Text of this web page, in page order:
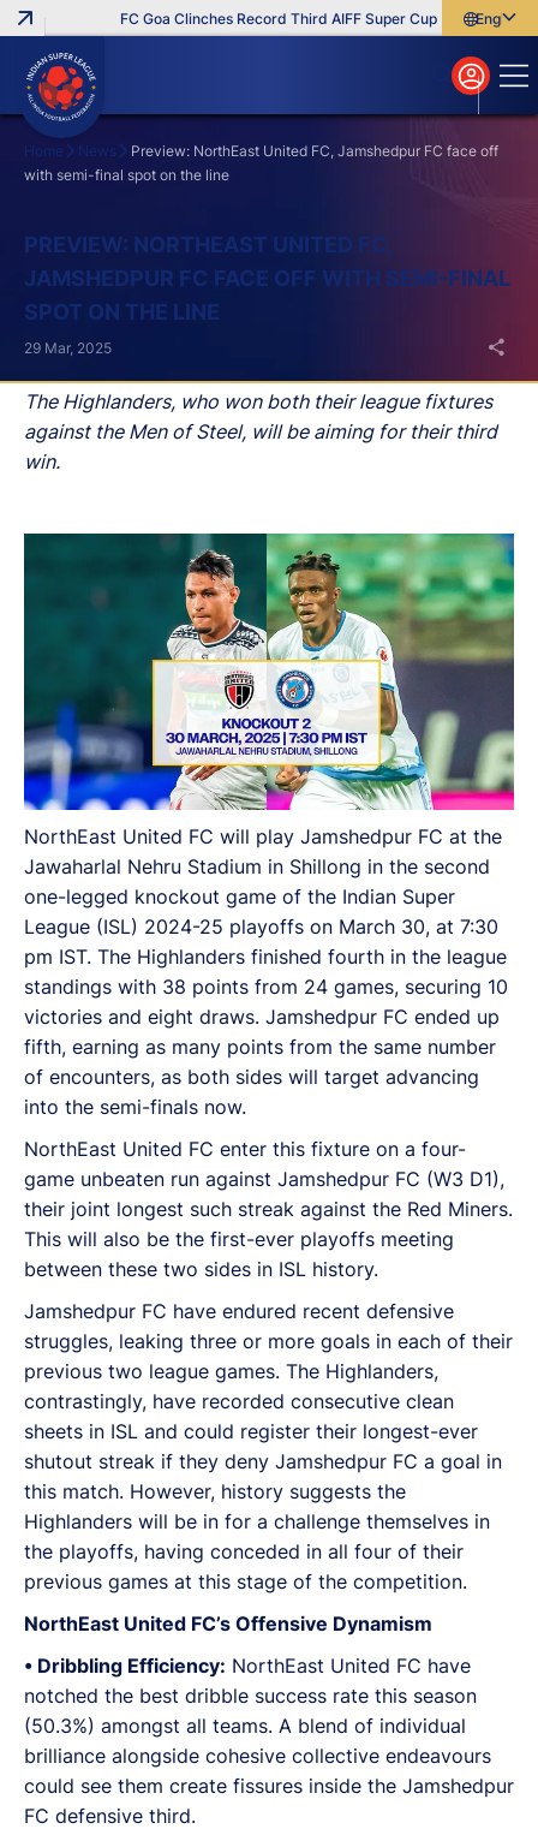
FC Goa Clinches Record Third AIFF Super Cup Five NewEnglish
বাংলা
മലയാളം
Home News
Preview: NorthEast United FC, Jamshedpur FC face off
with semi-final spot on the line
PREVIEW: NORTHEAST UNITED FC,
JAMSHEDPUR FC FACE OFF WITH SEMI-FINAL
SPOT ON THE LINE
The Highlanders, who won both their league fixtures
against the Men of Steel, will be aiming for their third
win.
29 Mar, 2025
NorthEast United FC will play Jamshedpur FC at the
Jawaharlal Nehru Stadium in Shillong in the second
one-legged knockout game of the Indian Super
League (ISL) 2024-25 playoffs on March 30, at 7:30
pm IST. The Highlanders finished fourth in the league
standings with 38 points from 24 games, securing 10
victories and eight draws. Jamshedpur FC ended up
fifth, earning as many points from the same number
of encounters, as both sides will target advancing
into the semi-finals now.
NorthEast United FC enter this fixture on a four-
game unbeaten run against Jamshedpur FC (W3 D1),
their joint longest such streak against the Red Miners.
This will also be the first-ever playoffs meeting
between these two sides in ISL history.
Jamshedpur FC have endured recent defensive
struggles, leaking three or more goals in each of their
previous two league games. The Highlanders,
contrastingly, have recorded consecutive clean
sheets in ISL and could register their longest-ever
shutout streak if they deny Jamshedpur FC a goal in
this match. However, history suggests the
Highlanders will be in for a challenge themselves in
the playoffs, having conceded in all four of their
previous games at this stage of the competition.
NorthEast United FC’s Offensive Dynamism
•⁠ Dribbling Efficiency: NorthEast United FC have
notched the best dribble success rate this season
(50.3%) amongst all teams. A blend of individual
brilliance alongside cohesive collective endeavours
could see them create fissures inside the Jamshedpur
FC defensive third.